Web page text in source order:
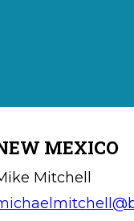
MEXICO
Mitchell